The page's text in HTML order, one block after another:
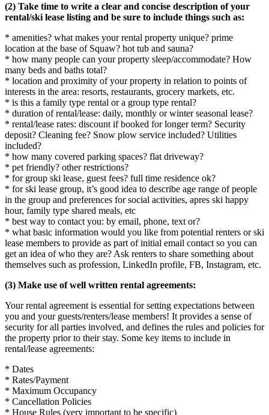
(2) Take time to write a clear and concise description of your
rental/ski lease listing and be sure to include things such as:
* amenities? what makes your rental property unique? prime
location at the base of Squaw? hot tub and sauna?
* how many people can your property sleep/accommodate? How
many beds and baths total?
* location and proximity of your property in relation to points of
interests in the area: resorts, restaurants, grocery markets, etc.
* is this a family type rental or a group type rental?
* duration of rental/lease: daily, monthly or winter seasonal lease?
* rental/lease rates: discount if booked for longer term? Security
deposit? Cleaning fee? Snow plow service included? Utilities
included?
* how many covered parking spaces? flat driveway?
* pet friendly? other restrictions?
* for group ski lease, guest fees? full time residence ok?
* for ski lease group, it’s good idea to describe age range of people
in the group and preferences for social activities, apres ski happy
hour, family type shared meals, etc
* best way to contact you: by email, phone, text or?
* what basic information would you like from potential renters or ski
lease members to provide as part of initial email contact so you can
get an idea of who they are? Ask renters to share something about
themselves such as profession, LinkedIn profile, FB, Instagram, etc.
(3) Make use of well written rental agreements:
Your rental agreement is essential for setting expectations between
you and your guests/renters/lease members! It provides a sense of
security for all parties involved, and defines the rules and policies for
the property prior to their stay. Some key items to include in
rental/lease agreements:
* Dates
* Rates/Payment
* Maximum Occupancy
* Cancellation Policies
* House Rules (very important to be specific)